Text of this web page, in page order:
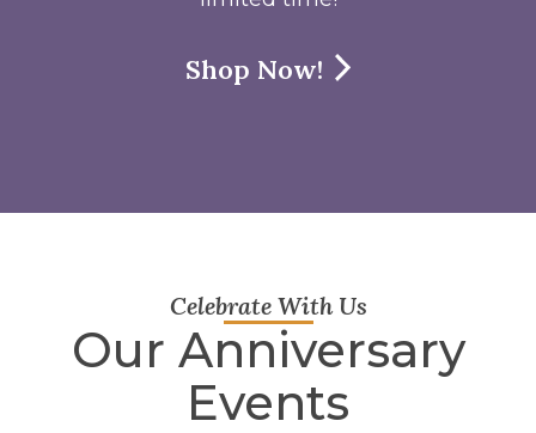
Shop Now!
Celebrate With Us
Our Anniversary
Events